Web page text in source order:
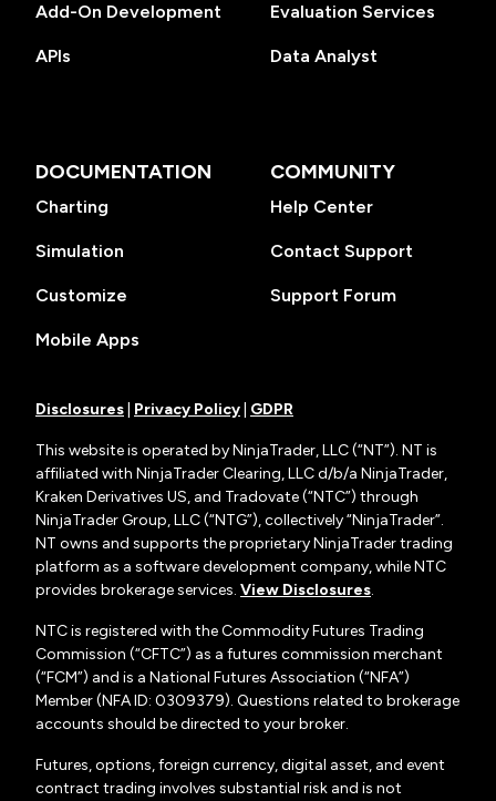
Add-On Development
APIs
Evaluation Services
Data Analyst
DOCUMENTATION
Charting
Simulation
Customize
Mobile Apps
COMMUNITY
Help Center
Contact Support
Support Forum
Disclosures Privacy Policy GDPR
This website is operated by NinjaTrader, LLC (“NT”). NT is
affiliated with NinjaTrader Clearing, LLC d/b/a NinjaTrader,
Kraken Derivatives US, and Tradovate (“NTC”) through
NinjaTrader Group, LLC (“NTG”), collectively “NinjaTrader”.
NT owns and supports the proprietary NinjaTrader trading
platform as a software development company, while NTC
provides brokerage services. View Disclosures.
NTC is registered with the Commodity Futures Trading
Commission (“CFTC”) as a futures commission merchant
(“FCM”) and is a National Futures Association (“NFA”)
Member (NFA ID: 0309379). Questions related to brokerage
accounts should be directed to your broker.
Futures, options, foreign currency, digital asset, and event
contract trading involves substantial risk and is not